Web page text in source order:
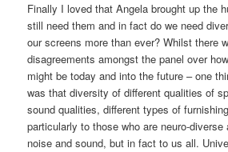
Finally I loved that Angela brought up the
still need them and in fact do we need
our screens more than ever? Whilst there
disagreements amongst the panel over
might be today and into the future – one
was that diversity of different qualities of
sound qualities, different types of
particularly to those who are neuro-
noise and sound, but in fact to us all.